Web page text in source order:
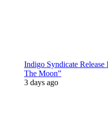
Indigo Syndicate
The Moon”
3 days ago